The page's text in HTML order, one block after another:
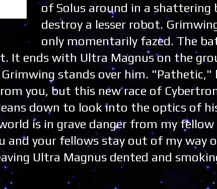
of Solus around in a
destroy a lesser robot.
only momentarily fazed. The
It ends with Ultra Magnus on the
stands over him. "Pathetic,"
you, but this new race of
leans down to look into the optics of
is in grave danger from my fellow
and your fellows stay out of my way
Ultra Magnus dented and